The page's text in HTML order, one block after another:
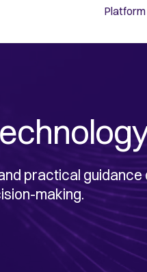
Platform
practical
making.